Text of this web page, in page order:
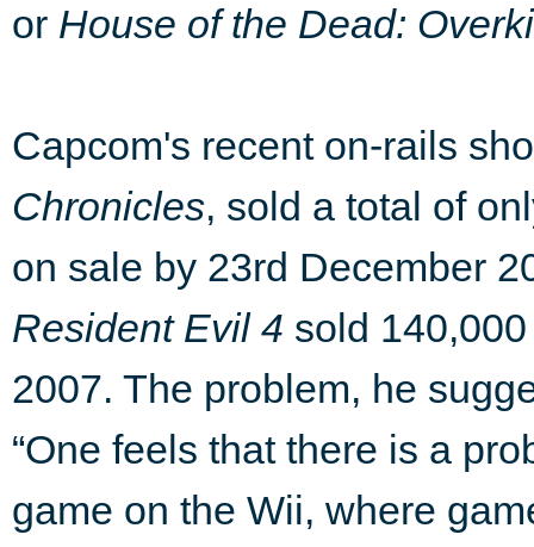
or House of the Dead:
Capcom's recent on-rails
Chronicles, sold a total of
on sale by 23rd December
Resident Evil 4 sold
2007. The problem, he
“One feels that there is a
game on the Wii, where